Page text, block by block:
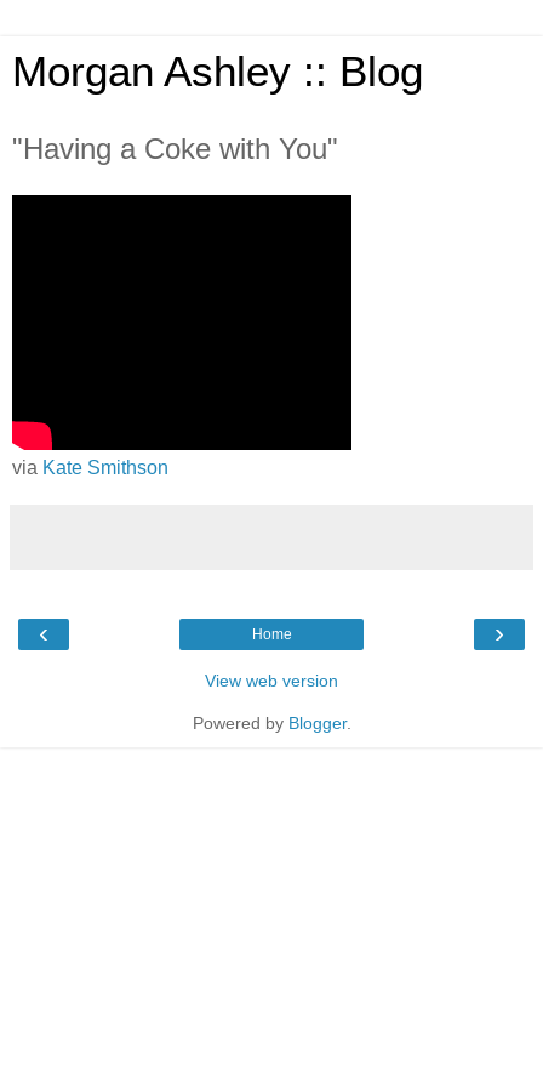
Morgan Ashley :: Blog
"Having a Coke with You"
via Kate Smithson
‹ ›
Home
View web version
Powered by Blogger.